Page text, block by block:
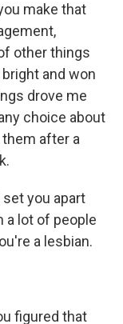
make that
other things
and won
drove me
choice about
them after a
set you apart
a lot of people
a lesbian.
figured that